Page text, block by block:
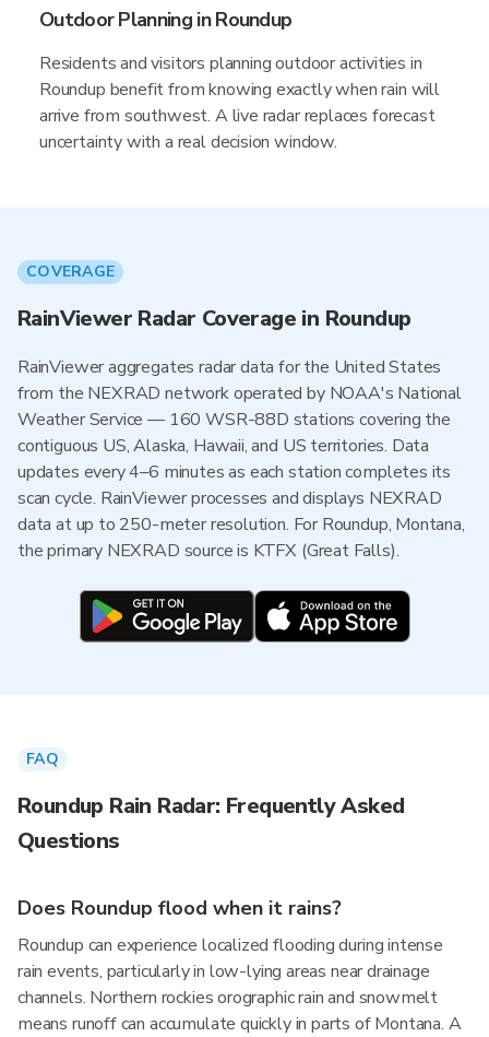
Outdoor Planning in Roundup
Residents and visitors planning outdoor activities in
Roundup benefit from knowing exactly when rain will
arrive from southwest. A live radar replaces forecast
uncertainty with a real decision window.
COVERAGE
RainViewer Radar Coverage in Roundup
RainViewer aggregates radar data for the United States
from the NEXRAD network operated by NOAA's National
Weather Service — 160 WSR-88D stations covering the
contiguous US, Alaska, Hawaii, and US territories. Data
updates every 4–6 minutes as each station completes its
scan cycle. RainViewer processes and displays NEXRAD
data at up to 250-meter resolution. For Roundup, Montana,
the primary NEXRAD source is KTFX (Great Falls).
FAQ
Roundup Rain Radar: Frequently Asked
Questions
Does Roundup flood when it rains?
Roundup can experience localized flooding during intense
rain events, particularly in low-lying areas near drainage
channels. Northern rockies orographic rain and snowmelt
means runoff can accumulate quickly in parts of Montana. A